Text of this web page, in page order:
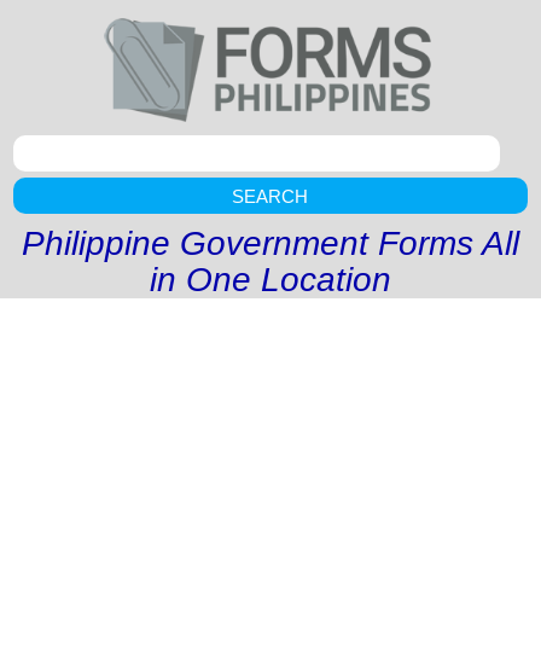
SEARCH
Philippine Government Forms All
in One Location